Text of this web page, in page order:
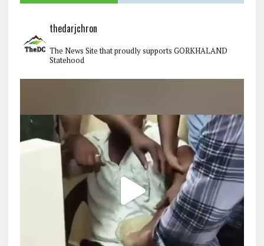
thedarjchron
The News Site that proudly supports GORKHALAND
Statehood